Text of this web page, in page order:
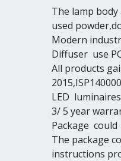
The lamp
used
Modern
Diffuser use
All products
LED
3/ 5 year
Package
The package
instructions